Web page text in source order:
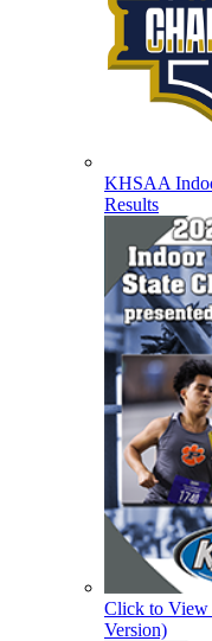
KHSAA
Results
Click to View
Version)